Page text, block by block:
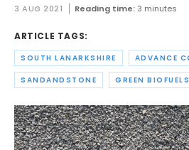
3 AUG 2021 Reading time: 3 minutes
ARTICLE TAGS:
SOUTH LANARKSHIRE
SANDANDSTONE GREEN BIOFUELS